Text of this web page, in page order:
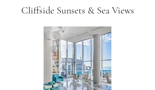
Cliffside Sunsets & Sea Views